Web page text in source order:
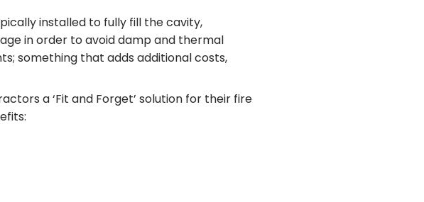
installed to fully fill the cavity,
in order to avoid damp and thermal
something that adds additional costs,
a ‘Fit and Forget’ solution for their fire